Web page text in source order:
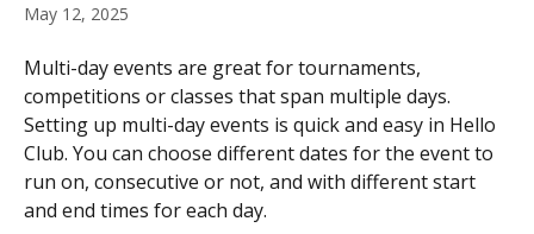
May 12, 2025
Multi-day events are great for tournaments,
competitions or classes that span multiple days.
Setting up multi-day events is quick and easy in Hello
Club. You can choose different dates for the event to
run on, consecutive or not, and with different start
and end times for each day.